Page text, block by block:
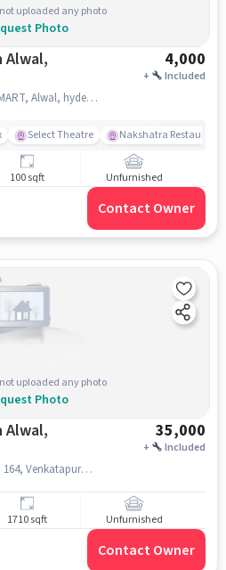
uploaded any photo
Photo
Alwal,
4,000
+ Included
Venkatapuram Cross Rd,, G MART, Alwal, hyderabad
Select Theatre Nakshatra Restaurant
100 sqft Unfurnished
Contact Owner
uploaded any photo
Photo
Alwal,
35,000
+ Included
19, FGX3+692 Andal Nilayam, 164, Venkatapuram Cross Rd, Joshi Nagar, Sai Nagar Colony, Alwal,, G MART, alwal, hyderabad
1710 sqft Unfurnished
Contact Owner